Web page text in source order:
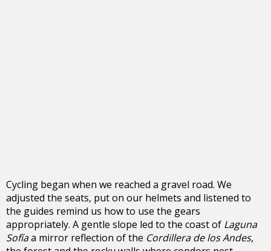
Cycling began when we reached a gravel road. We
adjusted the seats, put on our helmets and listened to
the guides remind us how to use the gears
appropriately. A gentle slope led to the coast of Laguna
Sofíaa mirror reflection of the Cordillera de los Andes,